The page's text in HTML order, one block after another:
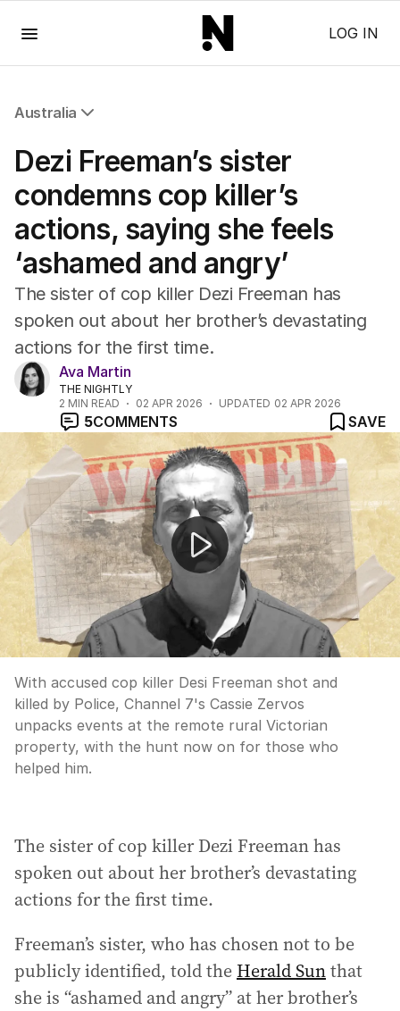
LOG IN
Australia
NSW
Queensland
South Australia
Western Australia
ACT
Tasmania
Northern Territory
Dezi Freeman’s sister
condemns cop killer’s
actions, saying she feels
‘ashamed and angry’
The sister of cop killer Dezi Freeman has
spoken out about her brother’s devastating
actions for the first time.
Ava Martin
THE NIGHTLY
2 MIN READ 02 APR 2026 UPDATED 02 APR 2026
5COMMENTS
SAVE
"How police GOT Dezi Freeman" with Ben O'Shea
With accused cop killer Desi Freeman shot and
killed by Police, Channel 7's Cassie Zervos
unpacks events at the remote rural Victorian
property, with the hunt now on for those who
helped him.
The sister of cop killer Dezi Freeman has
spoken out about her brother’s devastating
actions for the first time.
Freeman’s sister, who has chosen not to be
publicly identified, told theHerald Sunthat
she is “ashamed and angry” at her brother’s